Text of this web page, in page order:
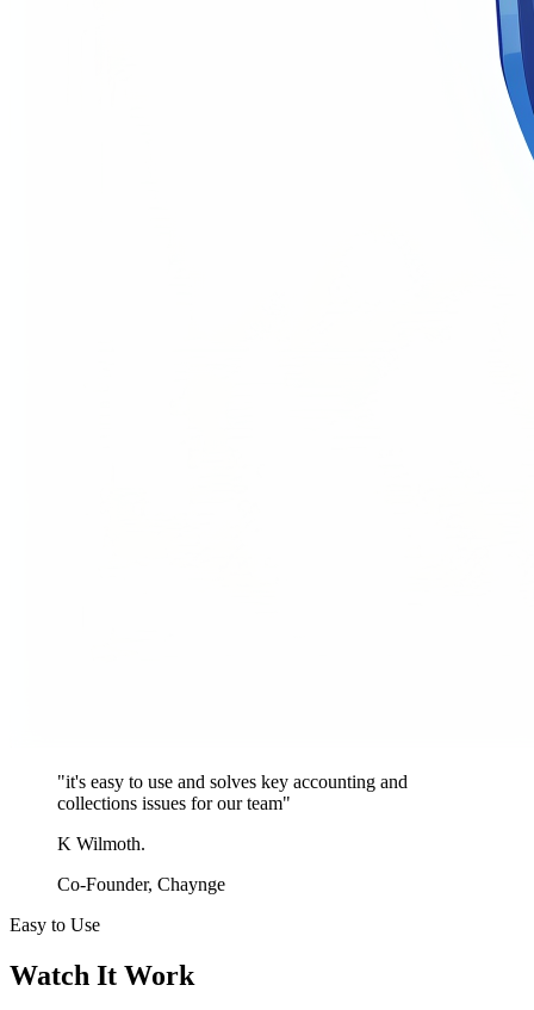
"it's easy to use and solves key accounting and
collections issues for our team"
K Wilmoth.
Co-Founder, Chaynge
Easy to Use
Watch It Work